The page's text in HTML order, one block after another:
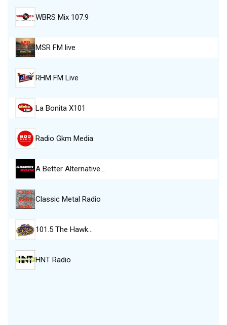
WBRS Mix 107.9
MSR FM live
RHM FM Live
La Bonita X101
Radio Gkm Media
A Better Alternative…
Classic Metal Radio
101.5 The Hawk…
HNT Radio